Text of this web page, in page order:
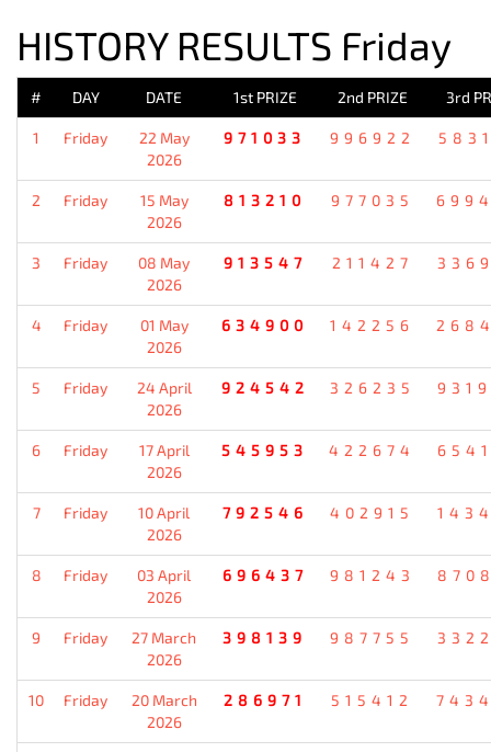
HISTORY RESULTS Friday
# DAY DATE 1st PRIZE 2nd PRIZE 3rd
1 Friday
22 May
2026
971033 996922
2 Friday
15 May
2026
813210 977035
3 Friday
08 May
2026
913547 211427
4 Friday
01 May
2026
634900 142256
5 Friday
24 April
2026
924542 326235
6 Friday
17 April
2026
545953 422674
7 Friday
10 April
2026
792546 402915
8 Friday
03 April
2026
696437 981243
9 Friday
27 March
2026
398139 987755
10 Friday
20 March
2026
286971 515412